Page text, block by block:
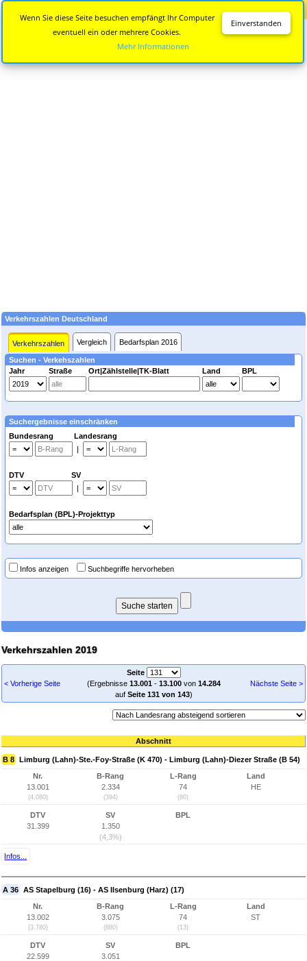
Verkehrszahlen Deutschland
Verkehrszahlen Vergleich Bedarfsplan 2016
Suchen - Verkehszahlen
Jahr
Straße Ort|Zählstelle|TK-Blatt Land BPL
Suchergebnisse einschränken
Bundesrang Landesrang
|
DTV SV
|
Bedarfsplan (BPL)-Projekttyp
Infos anzeigen Suchbegriffe hervorheben
Verkehrszahlen 2019
< Vorherige Seite
Seite
(Ergebnisse 13.001- 13.100von 14.284
auf Seite 131 von 143)
Nächste Seite >
Abschnitt
B 8 Limburg (Lahn)-Ste.-Foy-Straße (K 470) - Limburg (Lahn)-Diezer Straße (B 54)
Nr.
13.001
(4.080)
B-Rang
2.334
(394)
L-Rang
74
(80)
Land
HE
DTV
31.399
SV
1.350
(4,3%)
BPL
Infos...
A 36 AS Stapelburg (16) - AS Ilsenburg (Harz) (17)
Nr.
13.002
(3.780)
B-Rang
3.075
(880)
L-Rang
74
(13)
Land
ST
DTV
22.599
SV
3.051
BPL
Einverstanden
Wenn Sie diese Seite besuchen empfängt Ihr Computer
eventuell ein oder mehrere Cookies.
Mehr Informationen